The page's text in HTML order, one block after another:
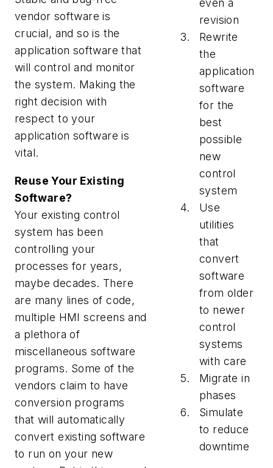
even a
revision
Rewrite
the
application
software
for the
best
possible
new
control
system
Use
utilities
that
convert
software
from older
to newer
control
systems
with care
Migrate in
phases
Simulate
to reduce
downtime
vendor software is
crucial, and so is the
application software that
will control and monitor
the system. Making the
right decision with
respect to your
application software is
vital.
Reuse Your Existing
Software?
Your existing control
system has been
controlling your
processes for years,
maybe decades. There
are many lines of code,
multiple HMI screens and
a plethora of
miscellaneous software
programs. Some of the
vendors claim to have
conversion programs
that will automatically
convert existing software
to run on your new